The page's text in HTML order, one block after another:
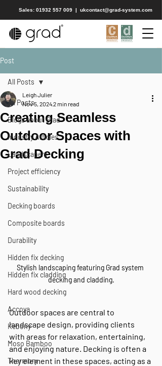
Sales: 01932 557 009 | ukcontact@grad-system.com
Post
All Posts
Blogs about Grad
Industry Articles
Landscapers
Project efficiency
Sustainability
Decking boards
Composite boards
Durability
Hidden fix decking
Hidden fix cladding
Hard wood decking
Accoya
Kebony
Moso Bamboo
Thermory
All Posts
Creating Seamless
Outdoor Spaces with
Grad Decking
Leigh Julier
Nov 5, 20242 min read
Stylish landscaping featuring Grad system
decking and cladding.
Outdoor spaces are central to
landscape design, providing clients
with areas for relaxation, entertaining,
and enjoying nature. Decking is often a
key element in these spaces, acting as a